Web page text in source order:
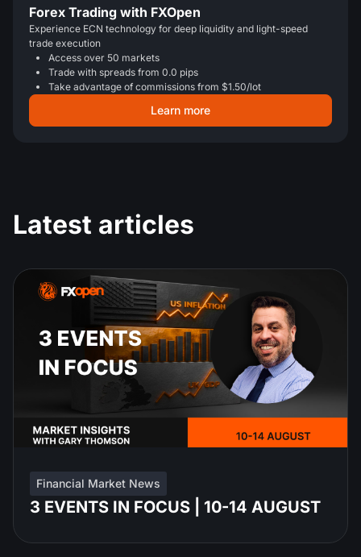
Forex Trading with FXOpen
Experience ECN technology for deep liquidity and light-speed
trade execution
Access over 50 markets
Trade with spreads from 0.0 pips
Take advantage of commissions from $1.50/lot
Learn more
Latest articles
Financial Market News
3 EVENTS IN FOCUS | 10-14 AUGUST